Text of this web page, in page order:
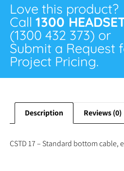
Love this product?
Call 1300
(1300 432 373) or
Submit a Request
Project Pricing.
Description Reviews (0)
CSTD 17 – Standard bottom cable,